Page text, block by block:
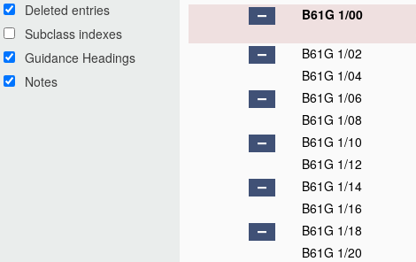
Deleted entries
Subclass indexes
Guidance Headings
Notes
B61G 1/00
B61G 1/02
B61G 1/04
B61G 1/06
B61G 1/08
B61G 1/10
B61G 1/12
B61G 1/14
B61G 1/16
B61G 1/18
B61G 1/20